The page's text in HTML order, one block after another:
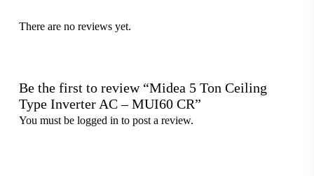
There are no reviews yet.
Be the first to review “Midea 5 Ton Ceiling
Type Inverter AC – MUI60 CR”
You must be logged in to post a review.